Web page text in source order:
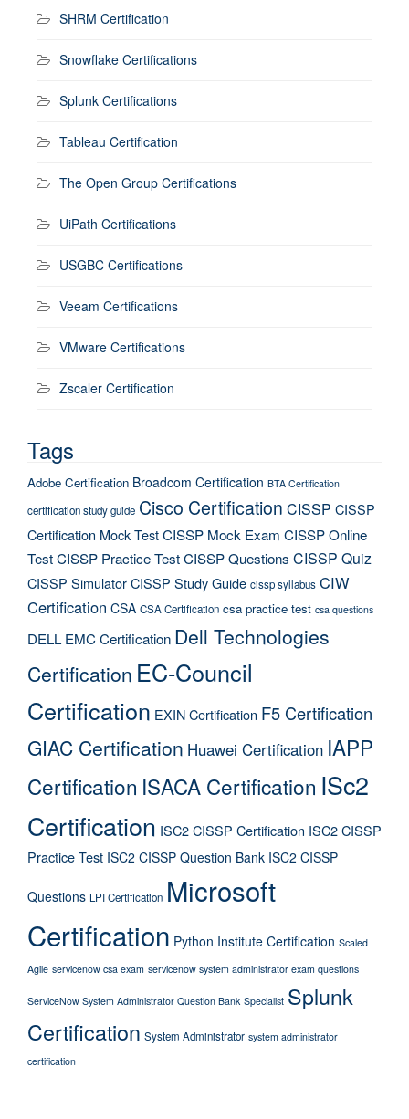
SHRM Certification
Snowflake Certifications
Splunk Certifications
Tableau Certification
The Open Group Certifications
UiPath Certifications
USGBC Certifications
Veeam Certifications
VMware Certifications
Zscaler Certification
Tags
Adobe Certification Broadcom Certification BTA Certification
certification study guide Cisco Certification CISSP CISSP
Certification Mock TestCISSP Mock Exam CISSP Online
TestCISSP Practice TestCISSP Questions CISSP Quiz
CISSP SimulatorCISSP Study Guide cissp syllabus CIW
Certification CSA CSA Certification csa practice test csa questions
DELL EMC Certification Dell Technologies
Certification EC-Council
Certification EXIN Certification F5 Certification
GIAC Certification Huawei Certification IAPP
Certification ISACA Certification ISc2
Certification ISC2 CISSP Certification ISC2 CISSP
Practice Test ISC2 CISSP Question Bank ISC2 CISSP
Questions LPI Certification Microsoft
Certification Python Institute Certification Scaled
Agile servicenow csa exam servicenow system administrator exam questions
ServiceNow System Administrator Question Bank Specialist Splunk
Certification System Administrator system administrator
certification